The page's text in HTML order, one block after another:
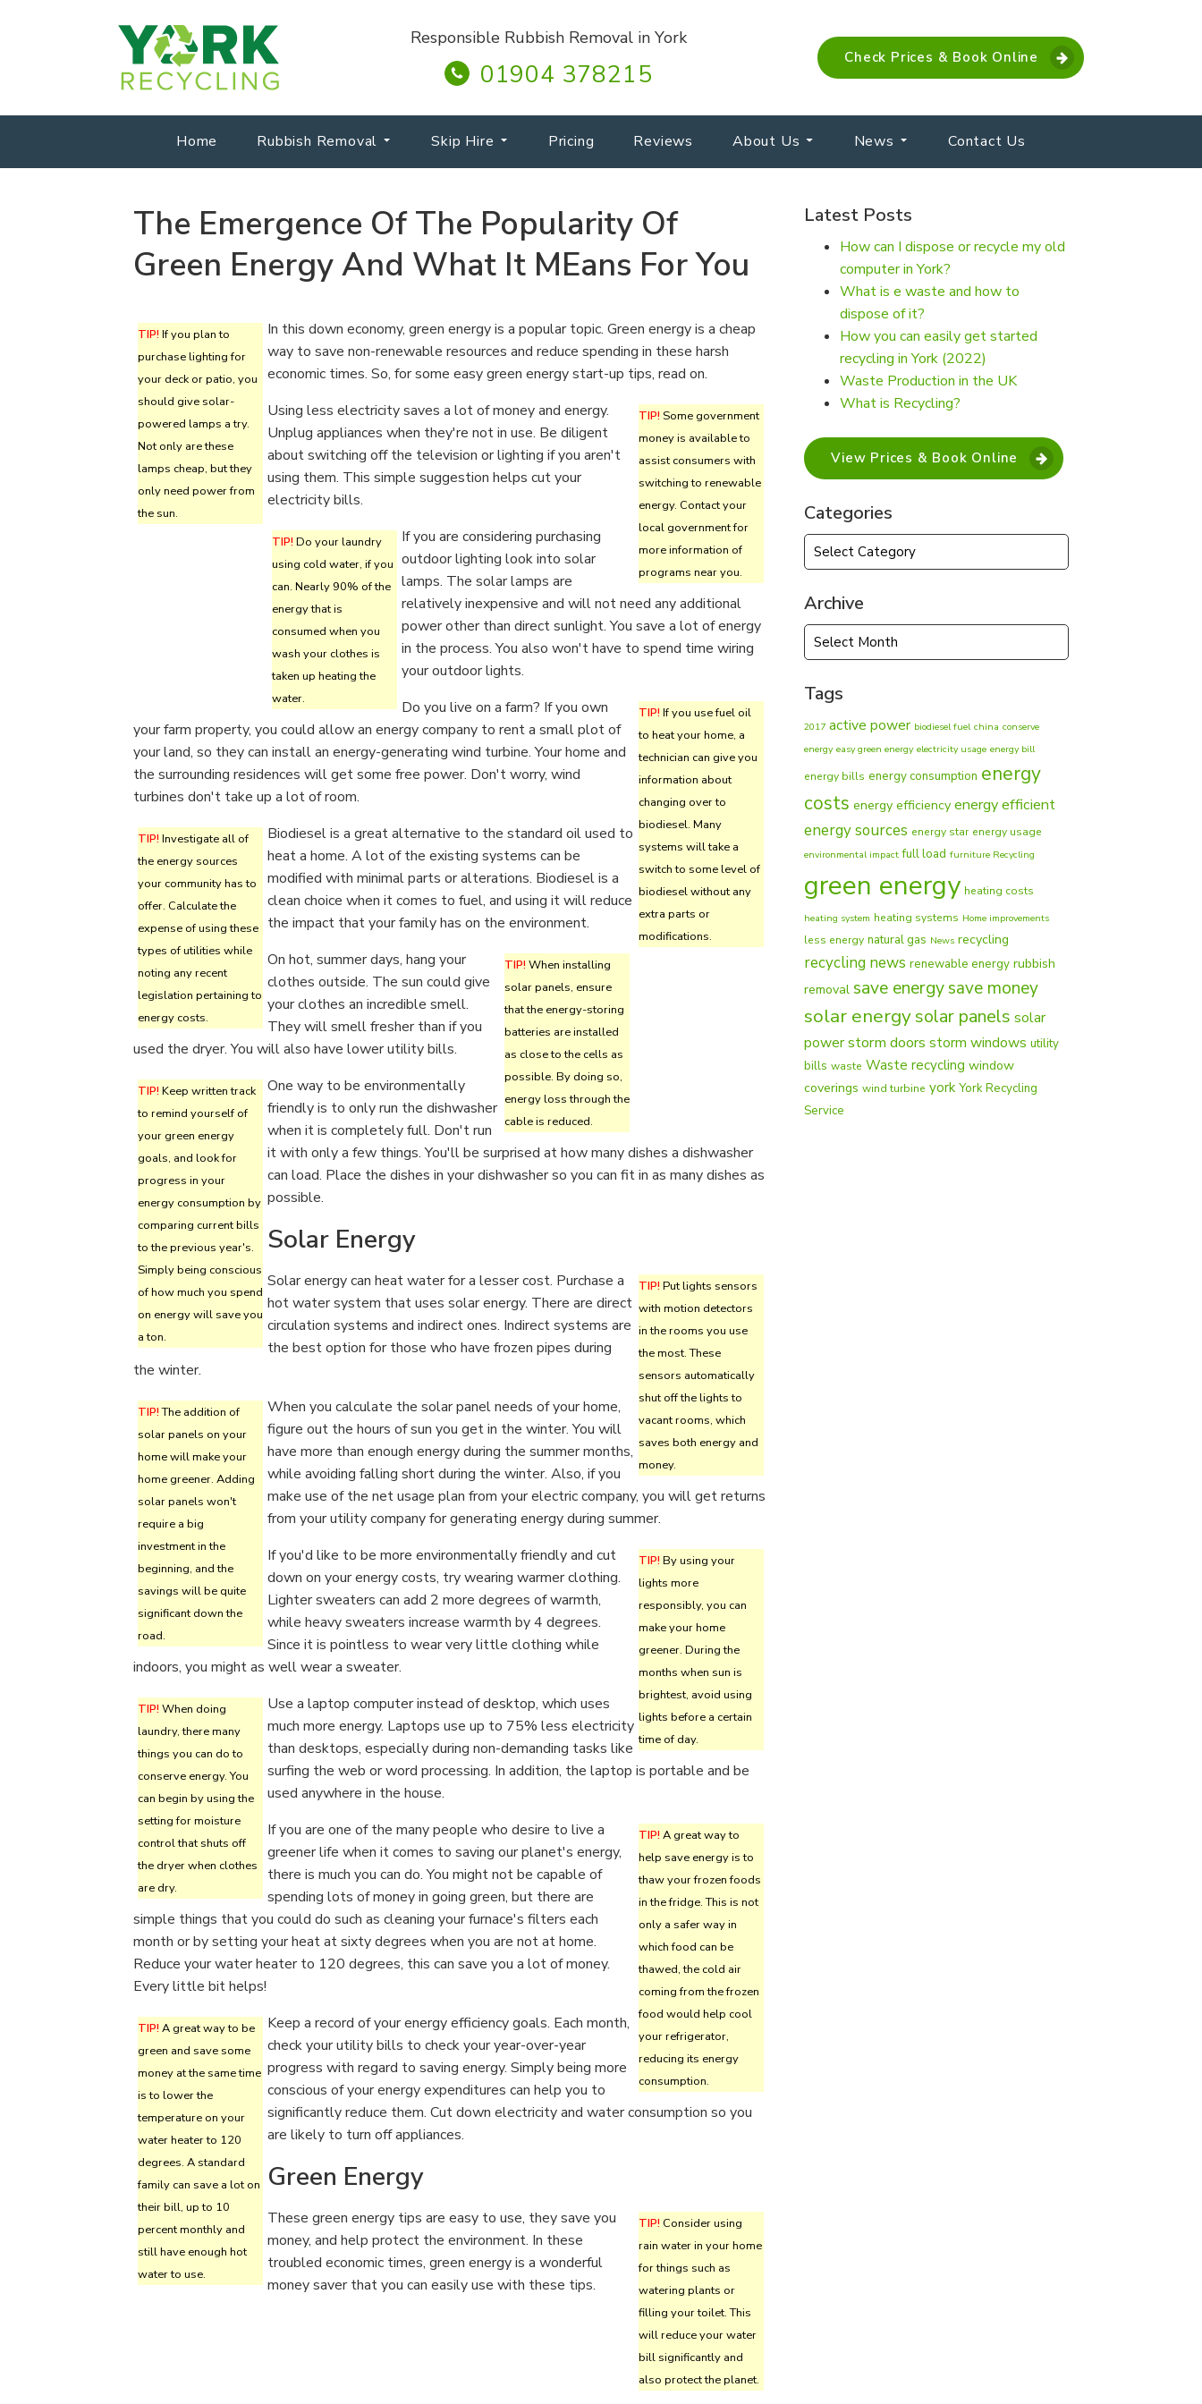
Responsible Rubbish Removal in York
01904 378215
Check Prices & Book Online
Home Rubbish Removal Skip Hire Pricing Reviews About Us News Contact Us
The Emergence Of The Popularity Of
Green Energy And What It MEans For You
TIP! If you plan to
purchase lighting for
your deck or patio, you
should give solar-
powered lamps a try.
Not only are these
lamps cheap, but they
only need power from
the sun.
In this down economy, green energy is a popular topic. Green energy is a cheap
way to save non-renewable resources and reduce spending in these harsh
economic times. So, for some easy green energy start-up tips, read on.
TIP! Some government
money is available to
assist consumers with
switching to renewable
energy. Contact your
local government for
more information of
programs near you.
Using less electricity saves a lot of money and energy.
Unplug appliances when they're not in use. Be diligent
about switching off the television or lighting if you aren't
using them. This simple suggestion helps cut your
electricity bills.
TIP! Do your laundry
using cold water, if you
can. Nearly 90% of the
energy that is
consumed when you
wash your clothes is
taken up heating the
water.
If you are considering purchasing
outdoor lighting look into solar
lamps. The solar lamps are
relatively inexpensive and will not need any additional
power other than direct sunlight. You save a lot of energy
in the process. You also won't have to spend time wiring
your outdoor lights.
TIP! If you use fuel oil
to heat your home, a
technician can give you
information about
changing over to
biodiesel. Many
systems will take a
switch to some level of
biodiesel without any
extra parts or
modifications.
Do you live on a farm? If you own
your farm property, you could allow an energy company to rent a small plot of
your land, so they can install an energy-generating wind turbine. Your home and
the surrounding residences will get some free power. Don't worry, wind
turbines don't take up a lot of room.
TIP! Investigate all of
the energy sources
your community has to
offer. Calculate the
expense of using these
types of utilities while
noting any recent
legislation pertaining to
energy costs.
Biodiesel is a great alternative to the standard oil used to
heat a home. A lot of the existing systems can be
modified with minimal parts or alterations. Biodiesel is a
clean choice when it comes to fuel, and using it will reduce
the impact that your family has on the environment.
TIP! When installing
solar panels, ensure
that the energy-storing
batteries are installed
as close to the cells as
possible. By doing so,
energy loss through the
cable is reduced.
On hot, summer days, hang your
clothes outside. The sun could give
your clothes an incredible smell.
They will smell fresher than if you
used the dryer. You will also have lower utility bills.
TIP! Keep written track
to remind yourself of
your green energy
goals, and look for
progress in your
energy consumption by
comparing current bills
to the previous year's.
Simply being conscious
of how much you spend
on energy will save you
a ton.
One way to be environmentally
friendly is to only run the dishwasher
when it is completely full. Don't run
it with only a few things. You'll be surprised at how many dishes a dishwasher
can load. Place the dishes in your dishwasher so you can fit in as many dishes as
possible.
Solar Energy
TIP! Put lights sensors
with motion detectors
in the rooms you use
the most. These
sensors automatically
shut off the lights to
vacant rooms, which
saves both energy and
money.
Solar energy can heat water for a lesser cost. Purchase a
hot water system that uses solar energy. There are direct
circulation systems and indirect ones. Indirect systems are
the best option for those who have frozen pipes during
the winter.
TIP!The addition of
solar panels on your
home will make your
home greener. Adding
solar panels won't
require a big
investment in the
beginning, and the
savings will be quite
significant down the
road.
When you calculate the solar panel needs of your home,
figure out the hours of sun you get in the winter. You will
have more than enough energy during the summer months,
while avoiding falling short during the winter. Also, if you
make use of the net usage plan from your electric company, you will get returns
from your utility company for generating energy during summer.
TIP! By using your
lights more
responsibly, you can
make your home
greener. During the
months when sun is
brightest, avoid using
lights before a certain
time of day.
If you'd like to be more environmentally friendly and cut
down on your energy costs, try wearing warmer clothing.
Lighter sweaters can add 2 more degrees of warmth,
while heavy sweaters increase warmth by 4 degrees.
Since it is pointless to wear very little clothing while
indoors, you might as well wear a sweater.
TIP! When doing
laundry, there many
things you can do to
conserve energy. You
can begin by using the
setting for moisture
control that shuts off
the dryer when clothes
are dry.
Use a laptop computer instead of desktop, which uses
much more energy. Laptops use up to 75% less electricity
than desktops, especially during non-demanding tasks like
surfing the web or word processing. In addition, the laptop is portable and be
used anywhere in the house.
TIP! A great way to
help save energy is to
thaw your frozen foods
in the fridge. This is not
only a safer way in
which food can be
thawed, the cold air
coming from the frozen
food would help cool
your refrigerator,
reducing its energy
consumption.
If you are one of the many people who desire to live a
greener life when it comes to saving our planet's energy,
there is much you can do. You might not be capable of
spending lots of money in going green, but there are
simple things that you could do such as cleaning your furnace's filters each
month or by setting your heat at sixty degrees when you are not at home.
Reduce your water heater to 120 degrees, this can save you a lot of money.
Every little bit helps!
TIP! A great way to be
green and save some
money at the same time
is to lower the
temperature on your
water heater to 120
degrees. A standard
family can save a lot on
their bill, up to 10
percent monthly and
still have enough hot
water to use.
Keep a record of your energy efficiency goals. Each month,
check your utility bills to check your year-over-year
progress with regard to saving energy. Simply being more
conscious of your energy expenditures can help you to
significantly reduce them. Cut down electricity and water consumption so you
are likely to turn off appliances.
Green Energy
TIP! Consider using
rain water in your home
for things such as
watering plants or
filling your toilet. This
will reduce your water
bill significantly and
also protect the planet.
These green energy tips are easy to use, they save you
money, and help protect the environment. In these
troubled economic times, green energy is a wonderful
money saver that you can easily use with these tips.
Latest Posts
How can I dispose or recycle my old
computer in York?
What is e waste and how to
dispose of it?
How you can easily get started
recycling in York (2022)
Waste Production in the UK
What is Recycling?
View Prices & Book Online
Categories
Categories
Archive
Archive
Tags
2017 active power biodiesel fuel china conserve
energy easy green energy electricity usage energy bill
energy bills energy consumption energy
costs energy efficiency energy efficient
energy sources energy star energy usage
environmental impact full load furniture Recycling
green energy heating costs
heating system heating systems Home improvements
less energy natural gas News recycling
recycling news renewable energy rubbish
removal save energysave money
solar energysolar panels solar
powerstorm doors storm windows utility
bills waste Waste recycling window
coverings wind turbine york York Recycling
Service